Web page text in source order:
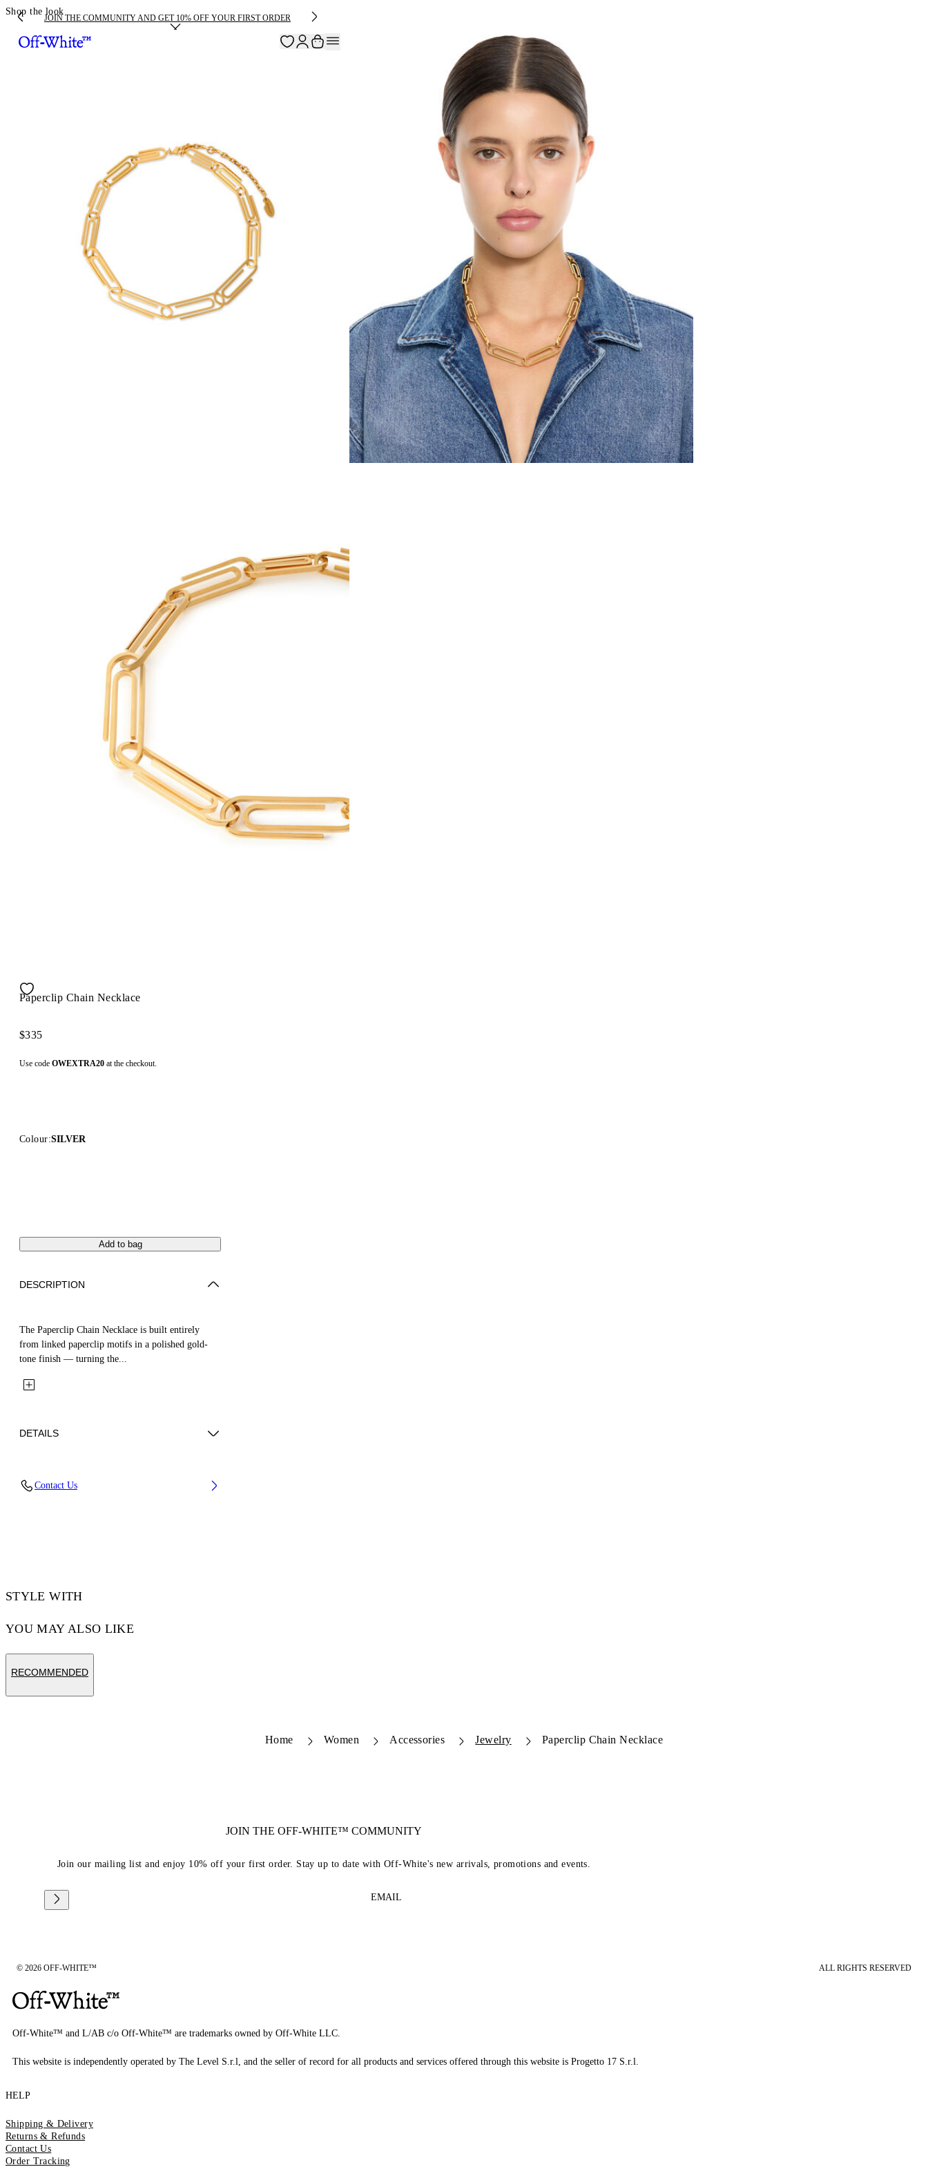
JOIN THE COMMUNITY AND GET 10% OFF YOUR FIRST ORDER
Shop the look
Paperclip Chain Necklace
$335
Use code OWEXTRA20 at the checkout.
Colour:SILVER
Add to bag
DESCRIPTION
The Paperclip Chain Necklace is built entirely
from linked paperclip motifs in a polished gold-
tone finish — turning the...
DETAILS
Contact Us
STYLE WITH
YOU MAY ALSO LIKE
RECOMMENDED
Home Women Accessories Jewelry Paperclip Chain Necklace
JOIN THE OFF-WHITE™ COMMUNITY
Join our mailing list and enjoy 10% off your first order. Stay up to date with Off-White's new arrivals, promotions and events.
EMAIL
© 2026 OFF-WHITE™ ALL RIGHTS RESERVED
Off-White™ and L/AB c/o Off-White™ are trademarks owned by Off-White LLC.
This website is independently operated by The Level S.r.l, and the seller of record for all products and services offered through this website is Progetto 17 S.r.l.
HELP
Shipping & Delivery
Returns & Refunds
Contact Us
Order Tracking